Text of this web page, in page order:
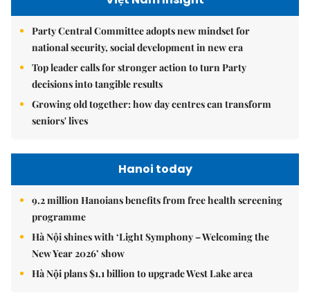
Party Central Committee adopts new mindset for
national security, social development in new era
Top leader calls for stronger action to turn Party
decisions into tangible results
Growing old together: how day centres can transform
seniors' lives
Hanoi today
9.2 million Hanoians benefits from free health screening
programme
Hà Nội shines with ‘Light Symphony – Welcoming the
New Year 2026’ show
Hà Nội plans $1.1 billion to upgrade West Lake area